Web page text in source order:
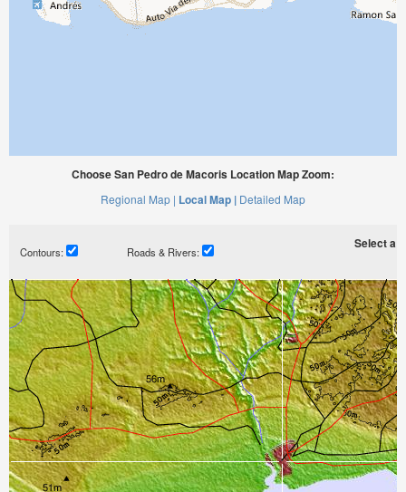
Choose San Pedro de Macoris Location Map Zoom:
Regional Map | Local Map | Detailed Map
Contours: Roads & Rivers:
Select a